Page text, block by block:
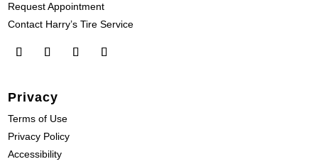
Request Appointment
Contact Harry’s Tire Service
Privacy
Terms of Use
Privacy Policy
Accessibility